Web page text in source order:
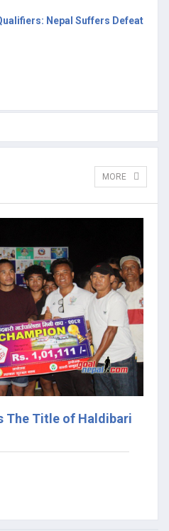
Nepal Suffers Defeat
MORE
The Title of Haldibari